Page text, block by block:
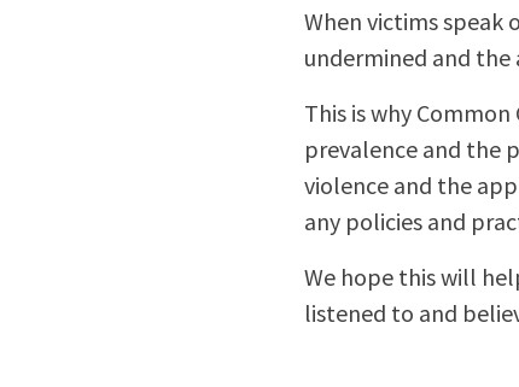
When victims speak
undermined and the
This is why
prevalence and the
violence and the
any policies and
We hope this will
listened to and